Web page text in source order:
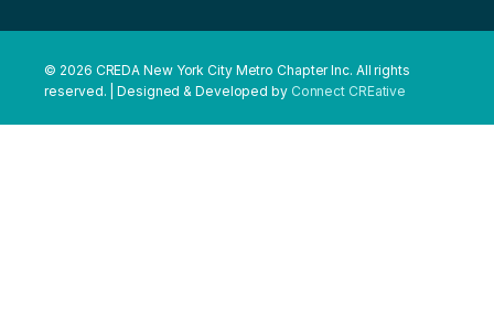
© 2026 CREDA New York City Metro Chapter Inc. All rights
reserved. | Designed & Developed by Connect CREative